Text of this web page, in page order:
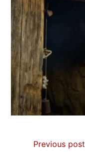
Previous post